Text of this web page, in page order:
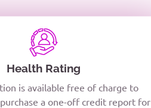
DAYS
Health Rating
is available free of charge to
a one-off credit report for